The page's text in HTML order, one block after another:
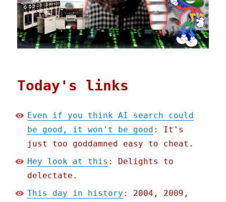
Today's links
Even if you think AI search could
be good, it won't be good : It's
just too goddamned easy to cheat.
Hey look at this : Delights to
delectate.
This day in history : 2004, 2009,